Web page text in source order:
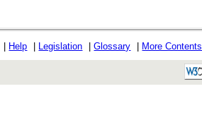
Help Legislation |Glossary More Contents